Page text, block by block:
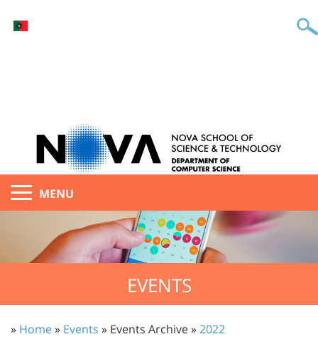
MENU
EVENTS
» Home» Events » Events Archive »2022